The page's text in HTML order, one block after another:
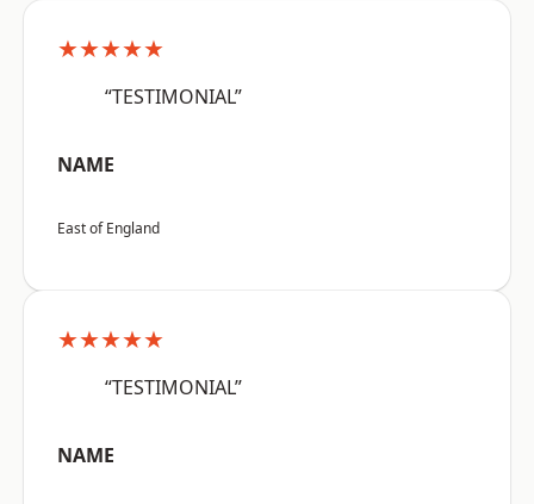
★★★★★
“TESTIMONIAL”
NAME
East of England
★★★★★
“TESTIMONIAL”
NAME